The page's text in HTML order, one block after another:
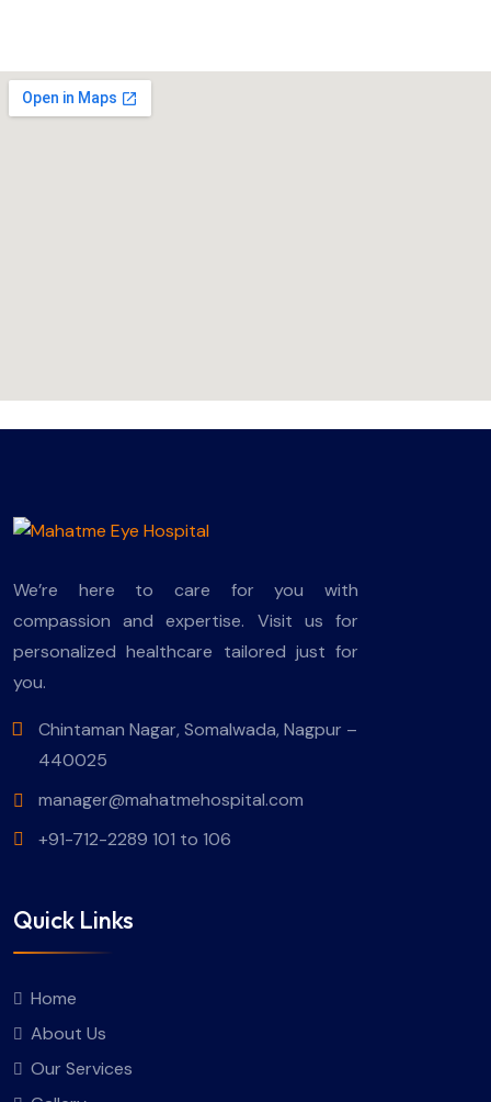
We’re here to care for you with
compassion and expertise. Visit us for
personalized healthcare tailored just for
you.
Chintaman Nagar, Somalwada, Nagpur –
440025
manager@mahatmehospital.com
+91-712-2289 101 to 106
Quick Links
Home
About Us
Our Services